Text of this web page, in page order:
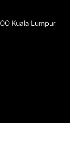
Kuala Lumpur